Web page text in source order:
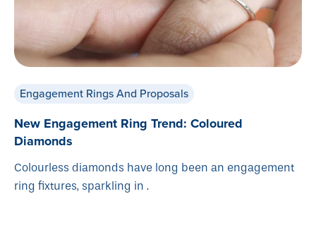
Engagement Rings And Proposals
New Engagement Ring Trend: Coloured
Diamonds
Colourless diamonds have long been an engagement
ring fixtures, sparkling in .